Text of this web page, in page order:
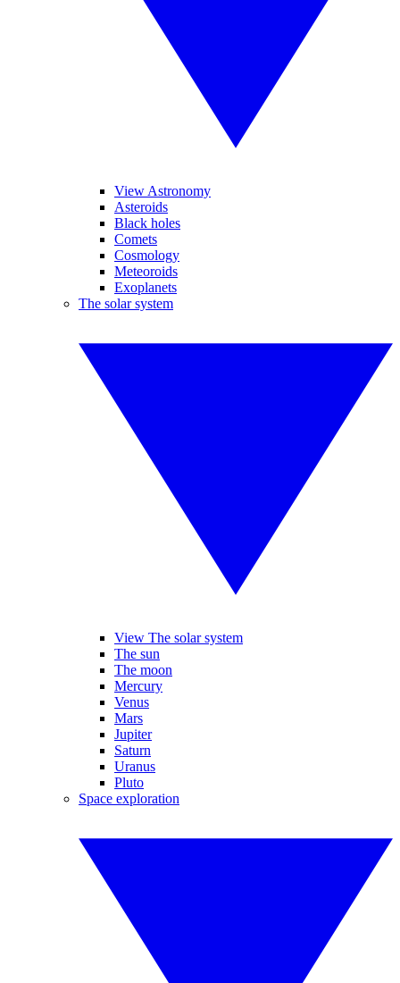
View Astronomy
Asteroids
Black holes
Comets
Cosmology
Meteoroids
Exoplanets
The solar system
View The solar system
The sun
The moon
Mercury
Venus
Mars
Jupiter
Saturn
Uranus
Pluto
Space exploration